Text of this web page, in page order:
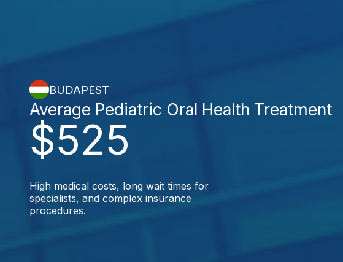
BUDAPEST
$525
Average Pediatric Oral Health Treatment
High medical costs, long wait times for
specialists, and complex insurance
procedures.